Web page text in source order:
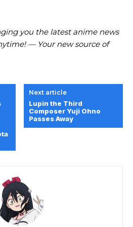
you the latest anime news
— Your new source of
Next article
Lupin the Third
Composer Yuji Ohno
Passes Away